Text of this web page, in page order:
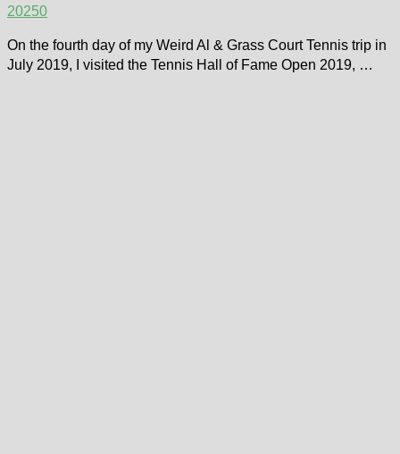
20250
On the fourth day of my Weird Al & Grass Court Tennis trip in
July 2019, I visited the Tennis Hall of Fame Open 2019, …